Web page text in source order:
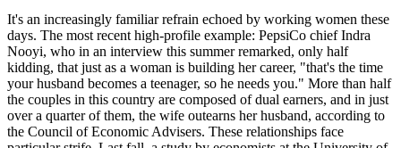
It's an increasingly familiar refrain echoed by working women these
days. The most recent high-profile example: PepsiCo chief Indra
Nooyi, who in an interview this summer remarked, only half
kidding, that just as a woman is building her career, "that's the time
your husband becomes a teenager, so he needs you." More than half
the couples in this country are composed of dual earners, and in just
over a quarter of them, the wife outearns her husband, according to
the Council of Economic Advisers. These relationships face